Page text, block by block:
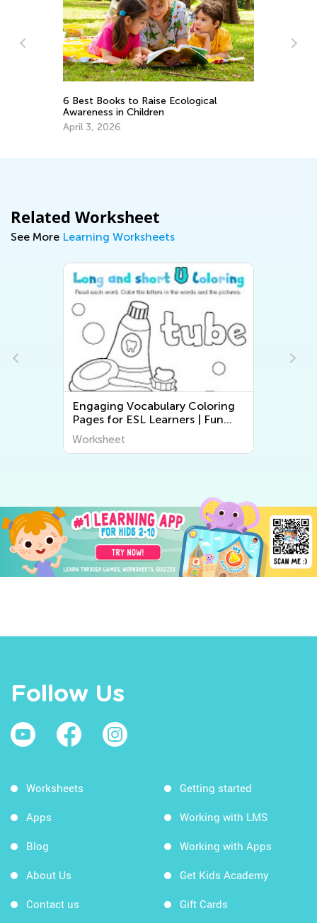
6 Best Books to Raise Ecological
Awareness in Children
April 3, 2026
Related Worksheet
See More Learning Worksheets
Engaging Vocabulary Coloring
Pages for ESL Learners | Fun
Printable Worksheets for Kids
Worksheet
Follow Us
Worksheets
Apps
Blog
About Us
Contact us
Getting started
Working with LMS
Working with Apps
Get Kids Academy
Gift Cards